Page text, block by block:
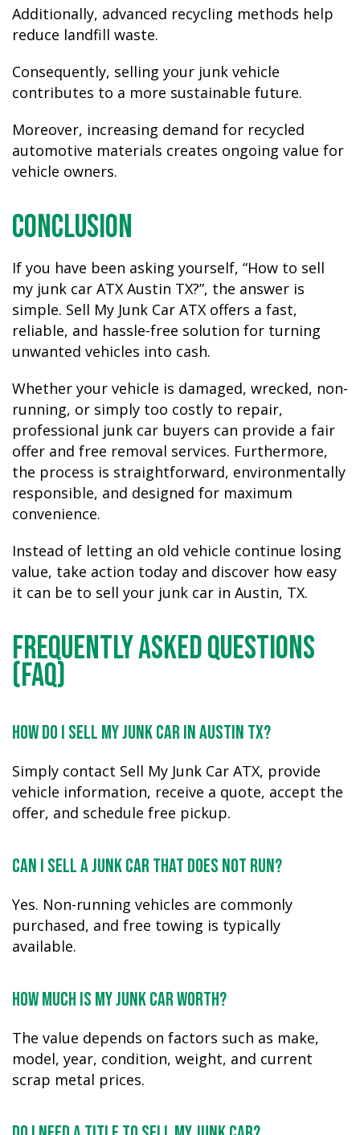
Additionally, advanced recycling methods help
reduce landfill waste.
Consequently, selling your junk vehicle
contributes to a more sustainable future.
Moreover, increasing demand for recycled
automotive materials creates ongoing value for
vehicle owners.
Conclusion
If you have been asking yourself, “How to sell
my junk car ATX Austin TX?”, the answer is
simple. Sell My Junk Car ATX offers a fast,
reliable, and hassle-free solution for turning
unwanted vehicles into cash.
Whether your vehicle is damaged, wrecked, non-
running, or simply too costly to repair,
professional junk car buyers can provide a fair
offer and free removal services. Furthermore,
the process is straightforward, environmentally
responsible, and designed for maximum
convenience.
Instead of letting an old vehicle continue losing
value, take action today and discover how easy
it can be to sell your junk car in Austin, TX.
Frequently Asked Questions
(FAQ)
How do I sell my junk car in Austin TX?
Simply contact Sell My Junk Car ATX, provide
vehicle information, receive a quote, accept the
offer, and schedule free pickup.
Can I sell a junk car that does not run?
Yes. Non-running vehicles are commonly
purchased, and free towing is typically
available.
How much is my junk car worth?
The value depends on factors such as make,
model, year, condition, weight, and current
scrap metal prices.